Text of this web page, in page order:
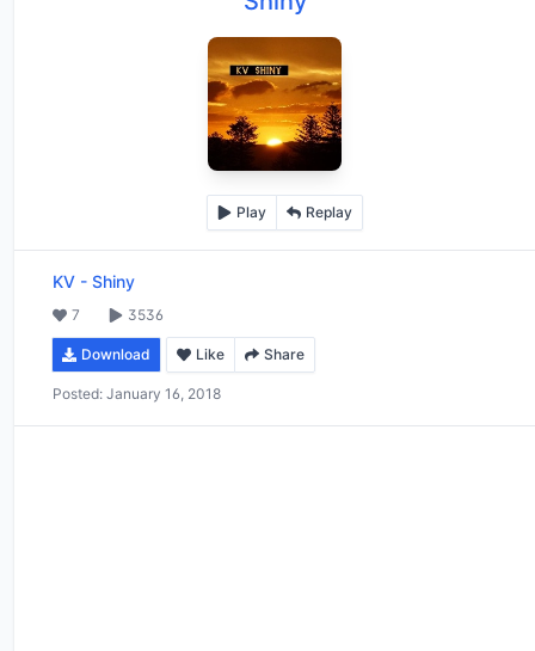
Play Replay
KV - Shiny
7 3536
Download Like Share
Posted: January 16, 2018